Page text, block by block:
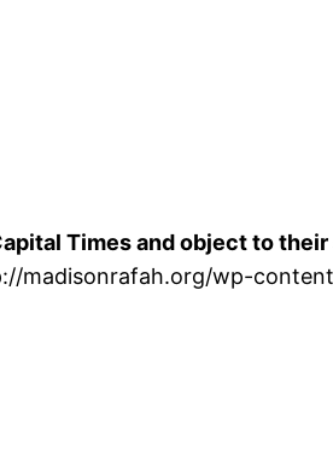
Times and object to
madisonrafah.org/wp-